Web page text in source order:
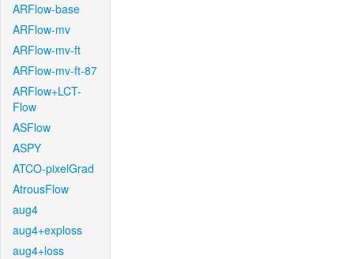
ARFlow-base
ARFlow-mv
ARFlow-mv-ft
ARFlow-mv-ft-87
ARFlow+LCT-
Flow
ASFlow
ASPY
ATCO-pixelGrad
AtrousFlow
aug4
aug4+exploss
aug4+loss